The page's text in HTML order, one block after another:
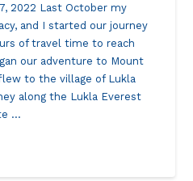
2022 Last October my
and I started our journey
of travel time to reach
our adventure to Mount
to the village of Lukla
along the Lukla Everest
…